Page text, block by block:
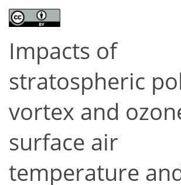
Impacts of
stratospheric
vortex and
surface air
temperature